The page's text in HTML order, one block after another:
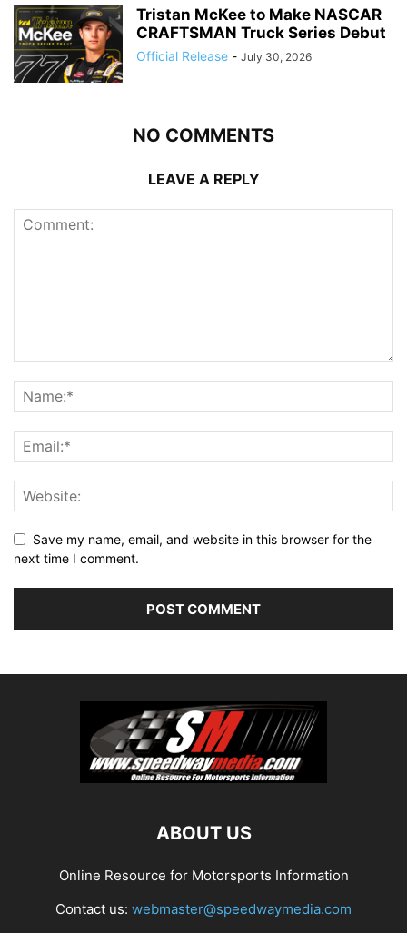
Tristan McKee to Make NASCAR
CRAFTSMAN Truck Series Debut
Official Release - July 30, 2026
NO COMMENTS
LEAVE A REPLY
Save my name, email, and website in this browser for the
next time I comment.
ABOUT US
Online Resource for Motorsports Information
Contact us: webmaster@speedwaymedia.com